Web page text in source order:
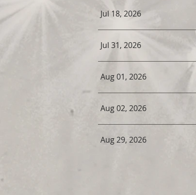
Jul 18, 2026
Jul 31, 2026
Aug 01, 2026
Aug 02, 2026
Aug 29, 2026